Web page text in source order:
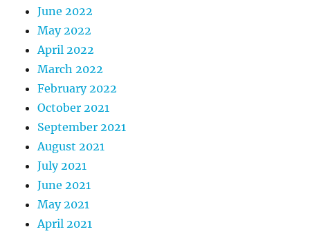
June 2022
May 2022
April 2022
March 2022
February 2022
October 2021
September 2021
August 2021
July 2021
June 2021
May 2021
April 2021